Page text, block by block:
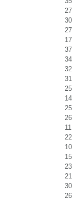
27
30
27
17
37
34
32
31
25
14
25
26
11
22
10
15
23
21
30
26